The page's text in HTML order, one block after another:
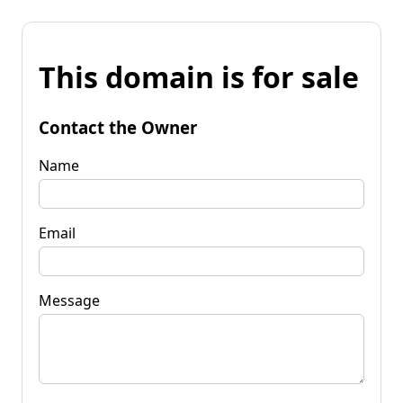
This domain is for sale
Contact the Owner
Name
Email
Message